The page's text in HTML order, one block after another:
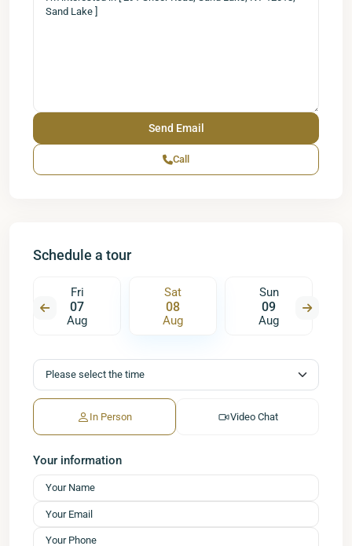
Call
Schedule a tour
Fri
07
Aug
Sat
08
Aug
Sun
09
Aug
In Person Video Chat
Your information